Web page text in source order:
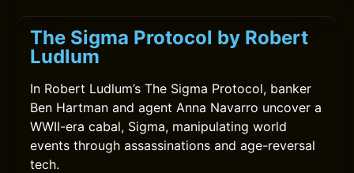
The Sigma Protocol by Robert
Ludlum
In Robert Ludlum’s The Sigma Protocol, banker
Ben Hartman and agent Anna Navarro uncover a
WWII-era cabal, Sigma, manipulating world
events through assassinations and age-reversal
tech.